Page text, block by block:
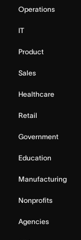
Operations
IT
Product
Sales
Healthcare
Retail
Government
Education
Manufacturing
Nonprofits
Agencies